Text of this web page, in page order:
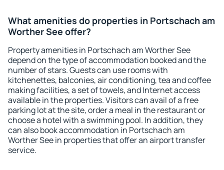
What amenities do properties in Portschach am
Worther See offer?
Property amenities in Portschach am Worther See
depend on the type of accommodation booked and the
number of stars. Guests can use rooms with
kitchenettes, balconies, air conditioning, tea and coffee
making facilities, a set of towels, and Internet access
available in the properties. Visitors can avail of a free
parking lot at the site, order a meal in the restaurant or
choose a hotel with a swimming pool. In addition, they
can also book accommodation in Portschach am
Worther See in properties that offer an airport transfer
service.